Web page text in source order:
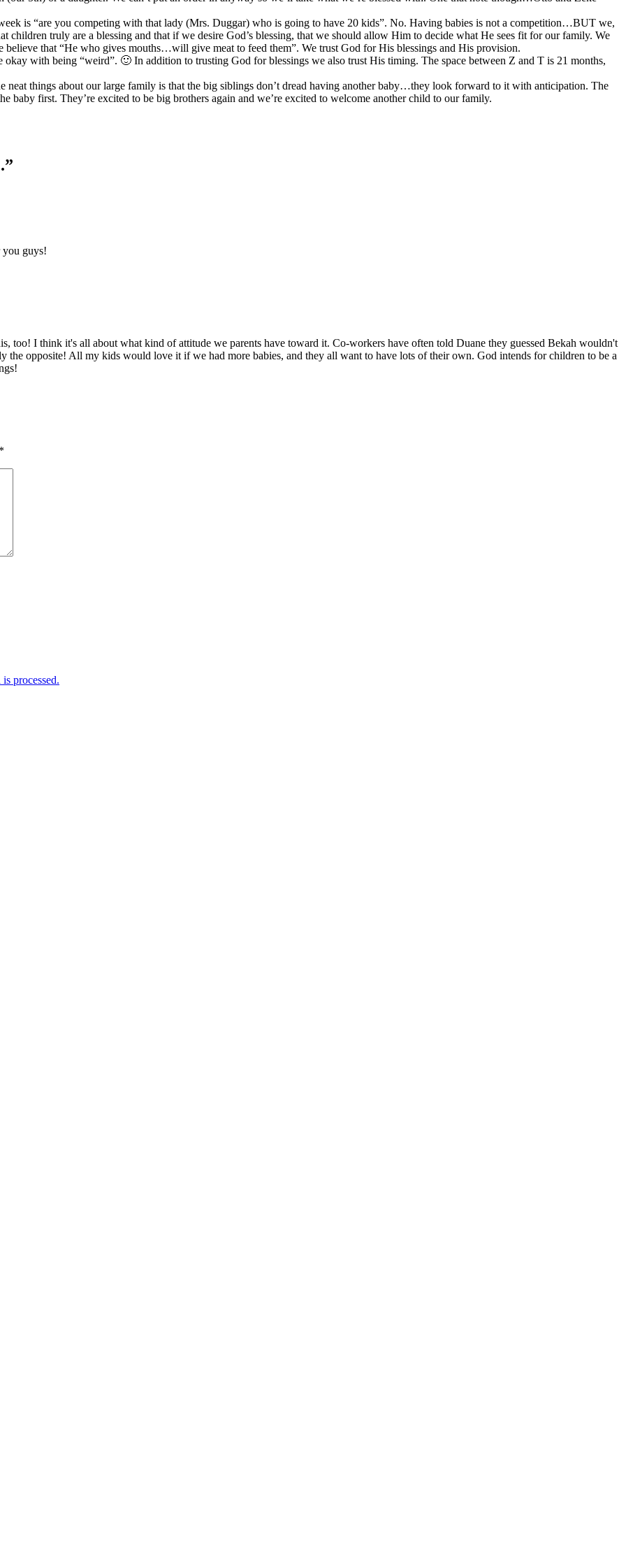
is “are you competing with that lady (Mrs. Duggar) who is going to have 20 kids”. No. Having babies is not a competition…BUT we,
truly are a blessing and that if we desire God’s blessing, that we should allow Him to decide what He sees fit for our family. We
believe that “He who gives mouths…will give meat to feed them”. We trust God for His blessings and His provision.
with being “weird”. 🙂 In addition to trusting God for blessings we also trust His timing. The space between Z and T is 21 months,
neat things about our large family is that the big siblings don’t dread having another baby…they look forward to it with anticipation. The
first. They’re excited to be big brothers again and we’re excited to welcome another child to our family.
guys!
too! I think it's all about what kind of attitude we parents have toward it. Co-workers have often told Duane they guessed Bekah wouldn't
the opposite! All my kids would love it if we had more babies, and they all want to have lots of their own. God intends for children to be a
processed.